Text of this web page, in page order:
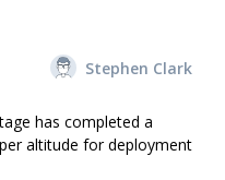
Stephen Clark
has completed a
altitude for deployment